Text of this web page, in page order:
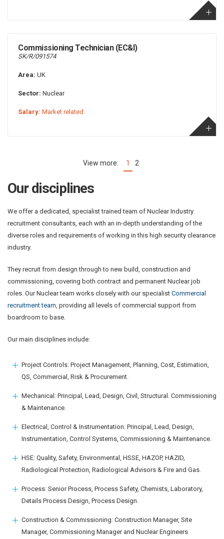
Commissioning Technician (EC&I)
SK/R/091574
Area: UK
Sector: Nuclear
Salary: Market related
1 (current)
2
Our disciplines
We offer a dedicated, specialist trained team of Nuclear Industry
recruitment consultants, each with an in-depth understanding of the
diverse roles and requirements of working in this high security clearance
industry.
They recruit from design through to new build, construction and
commissioning, covering both contract and permanent Nuclear job
roles. Our Nuclear team works closely with our specialist Commercial
recruitment team, providing all levels of commercial support from
boardroom to base.
Our main disciplines include:
Project Controls: Project Management, Planning, Cost, Estimation,
QS, Commercial, Risk & Procurement.
Mechanical: Principal, Lead, Design, Civil, Structural. Commissioning
& Maintenance.
Electrical, Control & Instrumentation: Principal, Lead, Design,
Instrumentation, Control Systems, Commissioning & Maintenance.
HSE: Quality, Safety, Environmental, HSSE, HAZOP, HAZID,
Radiological Protection, Radiological Advisors & Fire and Gas.
Process: Senior Process, Process Safety, Chemists, Laboratory,
Details Process Design, Process Design.
Construction & Commissioning: Construction Manager, Site
Manager, Commissioning Manager and Nuclear Engineers